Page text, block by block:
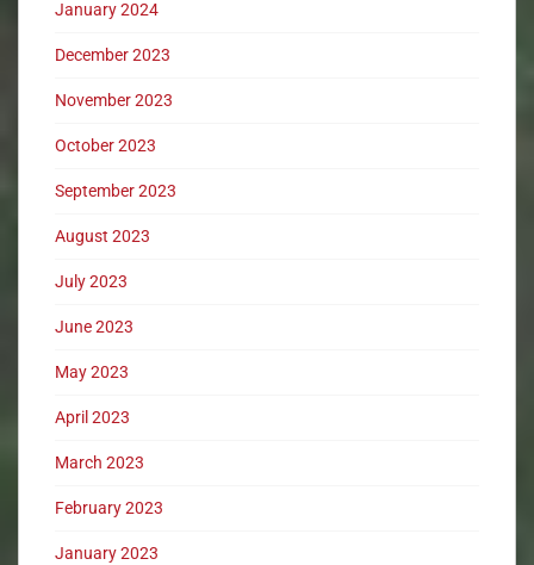
January 2024
December 2023
November 2023
October 2023
September 2023
August 2023
July 2023
June 2023
May 2023
April 2023
March 2023
February 2023
January 2023